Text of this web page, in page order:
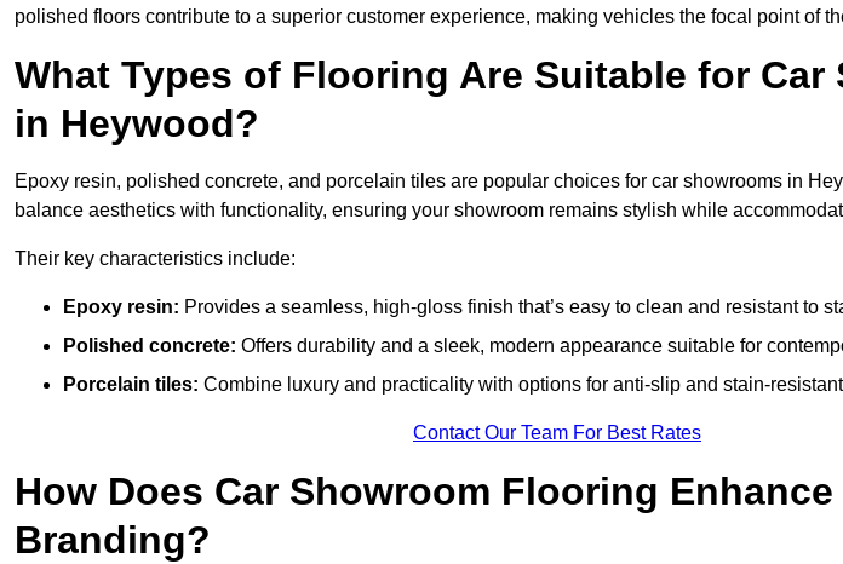
polished floors contribute to a superior customer experience, making vehicles the focal point of
What Types of Flooring Are Suitable for Car
in Heywood?
Epoxy resin, polished concrete, and porcelain tiles are popular choices for car showrooms in
balance aesthetics with functionality, ensuring your showroom remains stylish while
Their key characteristics include:
Epoxy resin: Provides a seamless, high-gloss finish that’s easy to clean and resistant to
Polished concrete: Offers durability and a sleek, modern appearance suitable for
Porcelain tiles: Combine luxury and practicality with options for anti-slip and stain-
Contact Our Team For Best Rates
How Does Car Showroom Flooring
Branding?